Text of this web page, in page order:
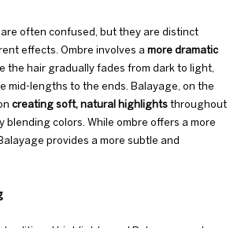
are often confused, but they are distinct
effects. Ombre involves a more dramatic
the hair gradually fades from dark to light,
mid-lengths to the ends. Balayage, on the
creating soft, natural highlights throughout
blending colors. While ombre offers a more
provides a more subtle and